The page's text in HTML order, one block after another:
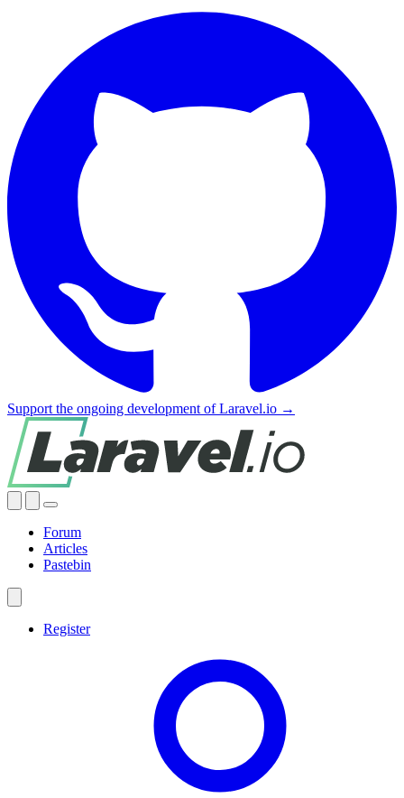
Support the ongoing development of Laravel.io →
Forum
Articles
Pastebin
Register